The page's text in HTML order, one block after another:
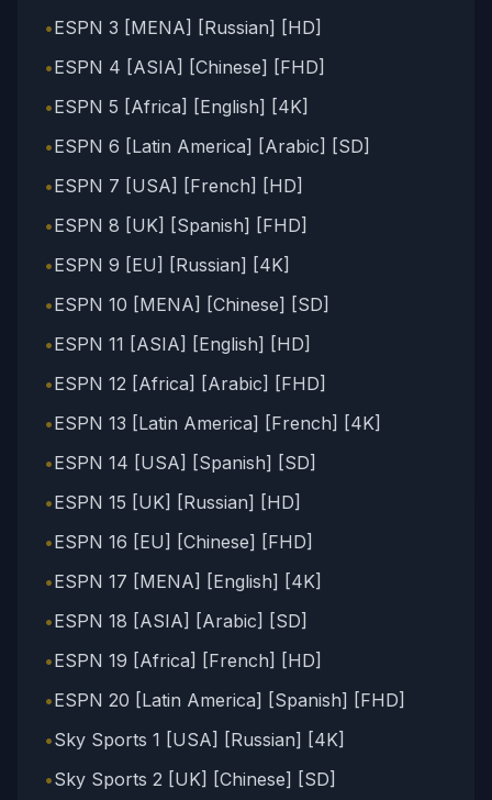
•ESPN 3 [MENA] [Russian] [HD]
•ESPN 4 [ASIA] [Chinese] [FHD]
•ESPN 5 [Africa] [English] [4K]
•ESPN 6 [Latin America] [Arabic] [SD]
•ESPN 7 [USA] [French] [HD]
•ESPN 8 [UK] [Spanish] [FHD]
•ESPN 9 [EU] [Russian] [4K]
•ESPN 10 [MENA] [Chinese] [SD]
•ESPN 11 [ASIA] [English] [HD]
•ESPN 12 [Africa] [Arabic] [FHD]
•ESPN 13 [Latin America] [French] [4K]
•ESPN 14 [USA] [Spanish] [SD]
•ESPN 15 [UK] [Russian] [HD]
•ESPN 16 [EU] [Chinese] [FHD]
•ESPN 17 [MENA] [English] [4K]
•ESPN 18 [ASIA] [Arabic] [SD]
•ESPN 19 [Africa] [French] [HD]
•ESPN 20 [Latin America] [Spanish] [FHD]
•Sky Sports 1 [USA] [Russian] [4K]
•Sky Sports 2 [UK] [Chinese] [SD]